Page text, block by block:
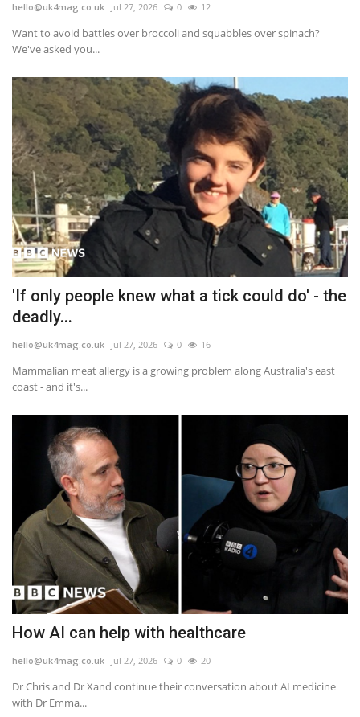
hello@uk4mag.co.uk Jul 27, 2026 0 12
Want to avoid battles over broccoli and squabbles over spinach?
We've asked you...
'If only people knew what a tick could do' - the
deadly...
hello@uk4mag.co.uk Jul 27, 2026 0 16
Mammalian meat allergy is a growing problem along Australia's east
coast - and it's...
How AI can help with healthcare
hello@uk4mag.co.uk Jul 27, 2026 0 20
Dr Chris and Dr Xand continue their conversation about AI medicine
with Dr Emma...